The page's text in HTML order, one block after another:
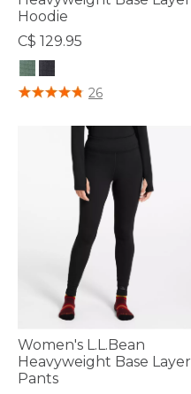
Hoodie
C$ 129.95
3.9 out of 5 Customer Rating
26
Women's L.L.Bean
Heavyweight Base Layer
Pants